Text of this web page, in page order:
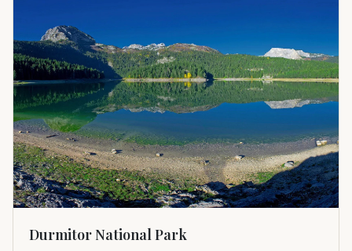
Durmitor National Park